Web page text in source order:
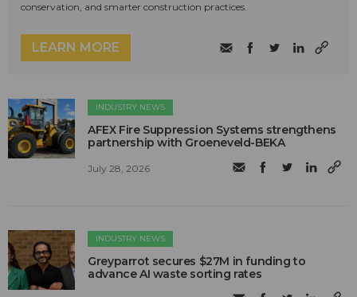
conservation, and smarter construction practices.
LEARN MORE
INDUSTRY NEWS
AFEX Fire Suppression Systems strengthens
partnership with Groeneveld-BEKA
July 28, 2026
INDUSTRY NEWS
Greyparrot secures $27M in funding to
advance AI waste sorting rates